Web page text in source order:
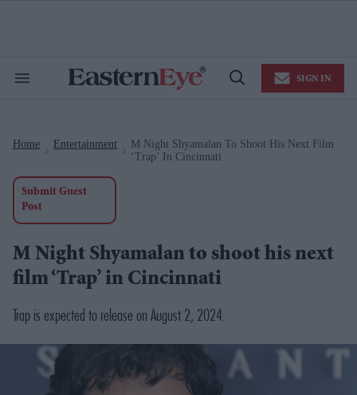
Search
Open
SIGN IN
Home Entertainment
M Night Shyamalan To Shoot His Next Film
‘Trap’ In Cincinnati
Submit Guest
Post
M Night Shyamalan to shoot his next
film ‘Trap’ in Cincinnati
Trap is expected to release on August 2, 2024.